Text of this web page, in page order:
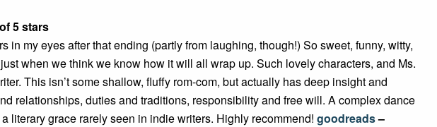
5 stars
in my eyes after that ending (partly from laughing, though!) So sweet, funny, witty,
when we think we know how it will all wrap up. Such lovely characters, and Ms.
This isn’t some shallow, fluffy rom-com, but actually has deep insight and
relationships, duties and traditions, responsibility and free will. A complex dance
literary grace rarely seen in indie writers. Highly recommend! goodreads–